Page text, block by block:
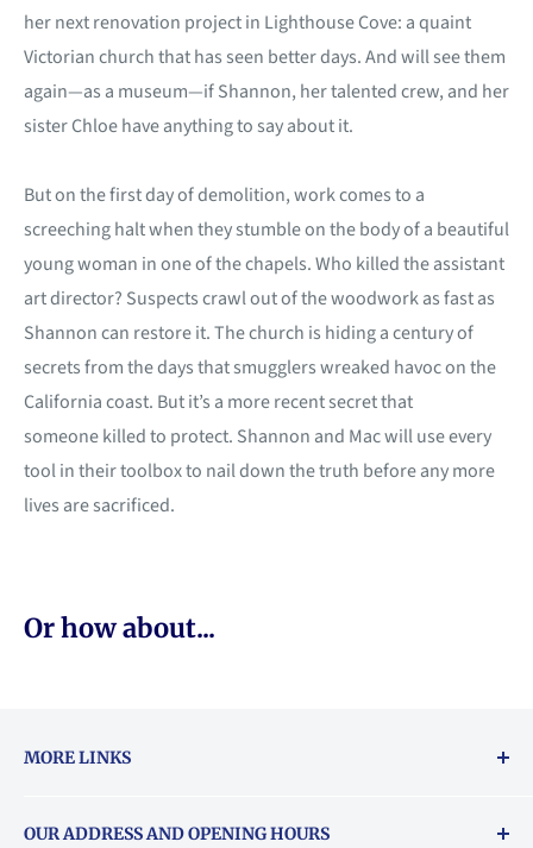
her next renovation project in Lighthouse Cove: a quaint
Victorian church that has seen better days. And will see them
again—as a museum—if Shannon, her talented crew, and her
sister Chloe have anything to say about it.
But on the first day of demolition, work comes to a
screeching halt when they stumble on the body of a beautiful
young woman in one of the chapels. Who killed the assistant
art director? Suspects crawl out of the woodwork as fast as
Shannon can restore it. The church is hiding a century of
secrets from the days that smugglers wreaked havoc on the
California coast. But it’s a more recent secret that
someone killed to protect. Shannon and Mac will use every
tool in their toolbox to nail down the truth before any more
lives are sacrificed.
Or how about...
MORE LINKS
OUR ADDRESS AND OPENING HOURS